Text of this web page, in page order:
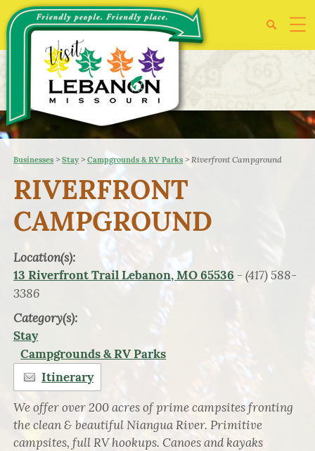
Businesses >Stay >Campgrounds & RV Parks >Riverfront Campground
RIVERFRONT
CAMPGROUND
Location(s):
13 Riverfront Trail Lebanon, MO 65536 - (417) 588-
3386
Category(s):
Stay
Campgrounds & RV Parks
Itinerary
We offer over 200 acres of prime campsites fronting
the clean & beautiful Niangua River. Primitive
campsites, full RV hookups. Canoes and kayaks